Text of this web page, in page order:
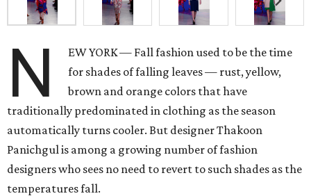
N
EW YORK — Fall fashion used to be the time
for shades of falling leaves — rust, yellow,
brown and orange colors that have
traditionally predominated in clothing as the season
automatically turns cooler. But designer Thakoon
Panichgul is among a growing number of fashion
designers who sees no need to revert to such shades as the
temperatures fall.